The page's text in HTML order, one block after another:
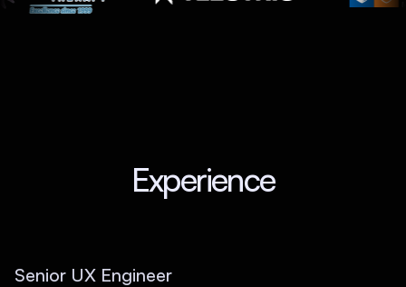
Experience
Senior UX Engineer